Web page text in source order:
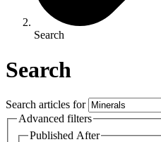
Search
Search
Search articles for
Advanced filters
Published After